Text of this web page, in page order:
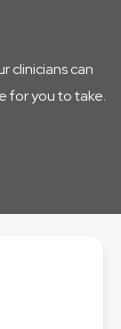
clinicians can
for you to take.